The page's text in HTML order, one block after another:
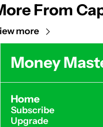
From
more
Money
Home
Subscribe
Upgrade